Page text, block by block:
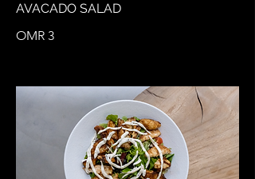
AVACADO SALAD
OMR 3